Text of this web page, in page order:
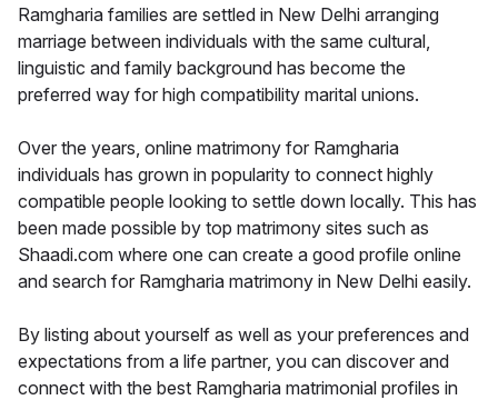
Ramgharia families are settled in New Delhi arranging
marriage between individuals with the same cultural,
linguistic and family background has become the
preferred way for high compatibility marital unions.
Over the years, online matrimony for Ramgharia
individuals has grown in popularity to connect highly
compatible people looking to settle down locally. This has
been made possible by top matrimony sites such as
Shaadi.com where one can create a good profile online
and search for Ramgharia matrimony in New Delhi easily.
By listing about yourself as well as your preferences and
expectations from a life partner, you can discover and
connect with the best Ramgharia matrimonial profiles in